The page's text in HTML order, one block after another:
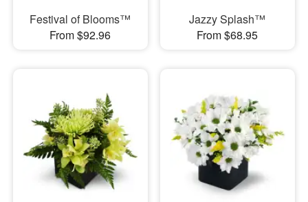
Festival of Blooms™
From $92.96
Jazzy Splash™
From $68.95